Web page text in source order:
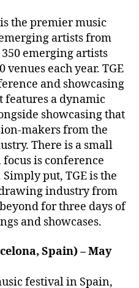
is the premier music
artists from
emerging artists
each year. TGE
and showcasing
a dynamic
showcasing that
makers from the
There is a small
is conference
put, TGE is the
drawing industry from
for three days of
and showcases.
Spain) – May
festival in Spain,